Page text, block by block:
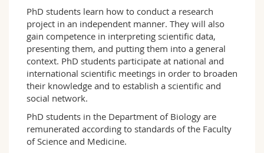
PhD students learn how to conduct a research
project in an independent manner. They will also
gain competence in interpreting scientific data,
presenting them, and putting them into a general
context. PhD students participate at national and
international scientific meetings in order to broaden
their knowledge and to establish a scientific and
social network.
PhD students in the Department of Biology are
remunerated according to standards of the Faculty
of Science and Medicine.